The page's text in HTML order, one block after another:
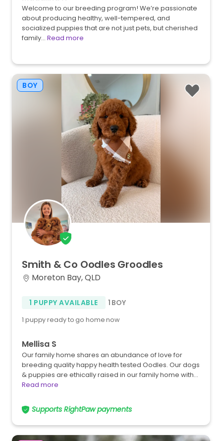
Welcome to our breeding program! We’re passionate
about producing healthy, well-tempered, and
socialized puppies that are not just pets, but cherished
family… Read more
BOY
Smith &Co Oodles Groodles
Moreton Bay, QLD
1 PUPPY AVAILABLE 1 BOY
1 puppy ready to go home now
Mellisa S
Our family home shares an abundance of love for
breeding quality happy health tested Oodles. Our dogs
& puppies are ethically raised in our family home with…
Read more
Supports RightPaw payments